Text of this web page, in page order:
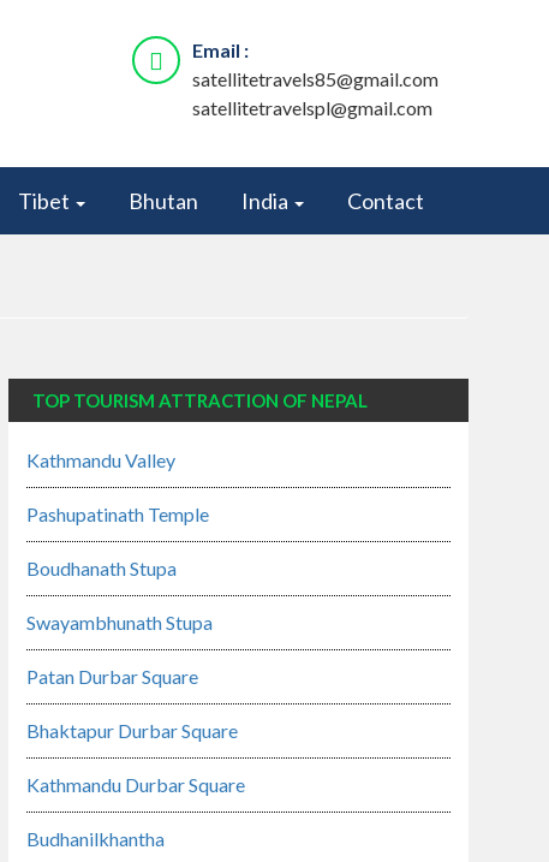
Email :
satellitetravels85@gmail.com
satellitetravelspl@gmail.com
Tibet Bhutan India Contact
TOP TOURISM ATTRACTION OF NEPAL
Kathmandu Valley
Pashupatinath Temple
Boudhanath Stupa
Swayambhunath Stupa
Patan Durbar Square
Bhaktapur Durbar Square
Kathmandu Durbar Square
Budhanilkhantha